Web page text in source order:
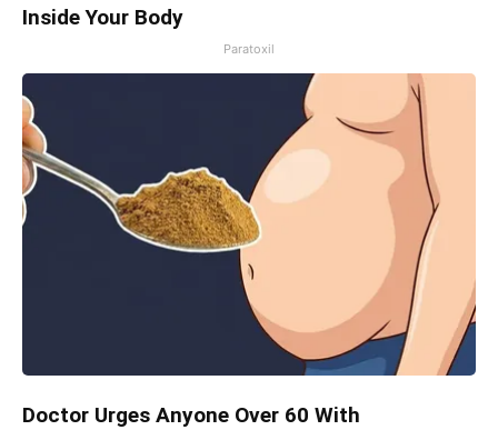
Inside Your Body
Paratoxil
Doctor Urges Anyone Over 60 With